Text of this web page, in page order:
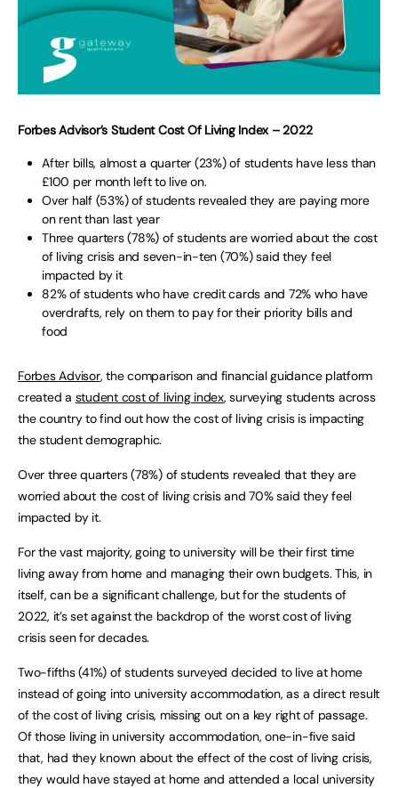
Forbes Advisor’s Student Cost Of Living Index – 2022
After bills, almost a quarter (23%) of students have less than
£100 per month left to live on.
Over half (53%) of students revealed they are paying more
on rent than last year
Three quarters (78%) of students are worried about the cost
of living crisis and seven-in-ten (70%) said they feel
impacted by it
82% of students who have credit cards and 72% who have
overdrafts, rely on them to pay for their priority bills and
food
Forbes Advisor, the comparison and financial guidance platform
created a student cost of living index, surveying students across
the country to find out how the cost of living crisis is impacting
the student demographic.
Over three quarters (78%) of students revealed that they are
worried about the cost of living crisis and 70% said they feel
impacted by it.
For the vast majority, going to university will be their first time
living away from home and managing their own budgets. This, in
itself, can be a significant challenge, but for the students of
2022, it’s set against the backdrop of the worst cost of living
crisis seen for decades.
Two-fifths (41%) of students surveyed decided to live at home
instead of going into university accommodation, as a direct result
of the cost of living crisis, missing out on a key right of passage.
Of those living in university accommodation, one-in-five said
that, had they known about the effect of the cost of living crisis,
they would have stayed at home and attended a local university